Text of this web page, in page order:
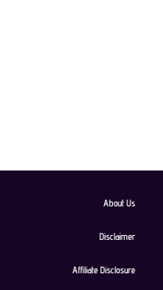
About Us
Disclaimer
Affiliate Disclosure